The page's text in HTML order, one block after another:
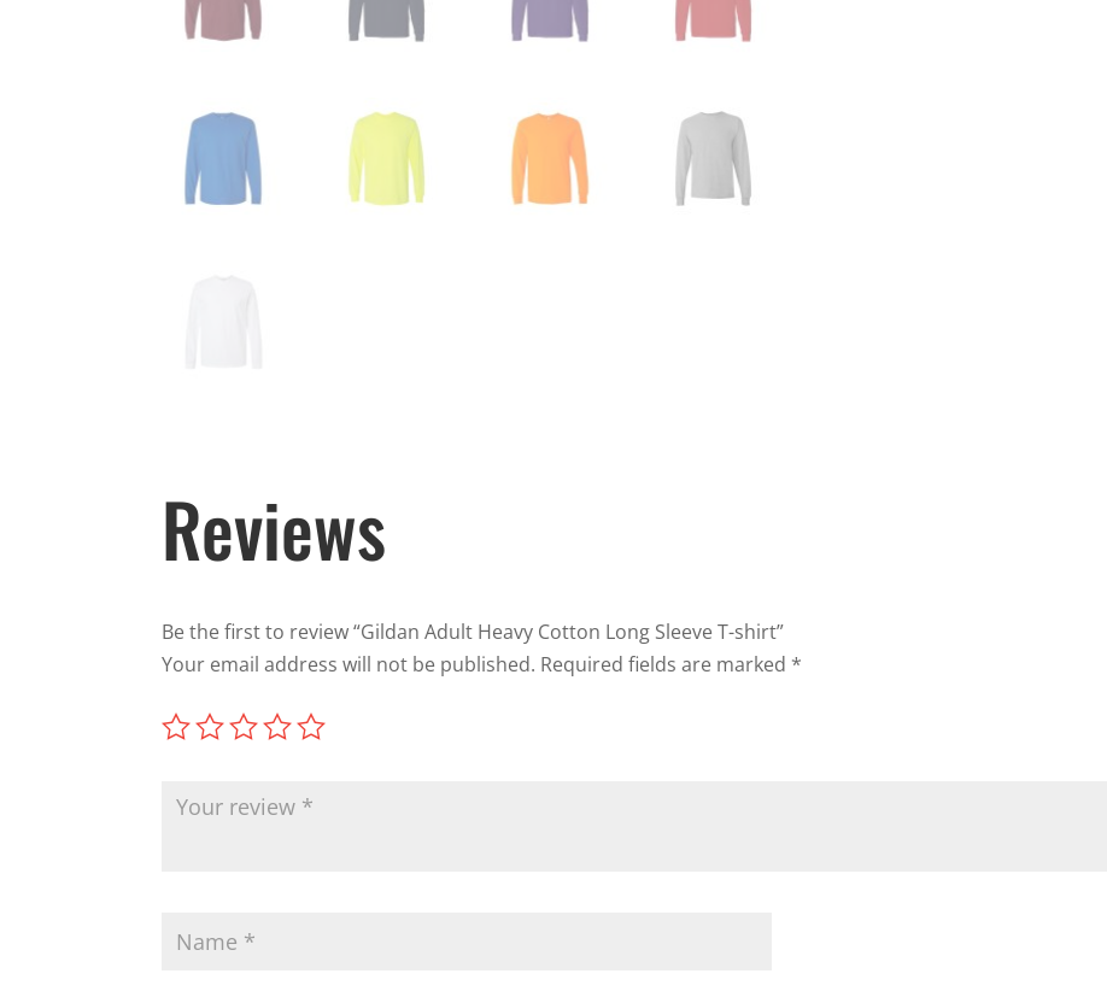
Reviews
Be the first to review “Gildan Adult Heavy Cotton Long Sleeve T-shirt”
Your email address will not be published. Required fields are marked *